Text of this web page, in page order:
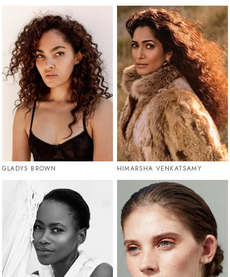
GLADYS BROWN HIMARSHA VENKATSAMY